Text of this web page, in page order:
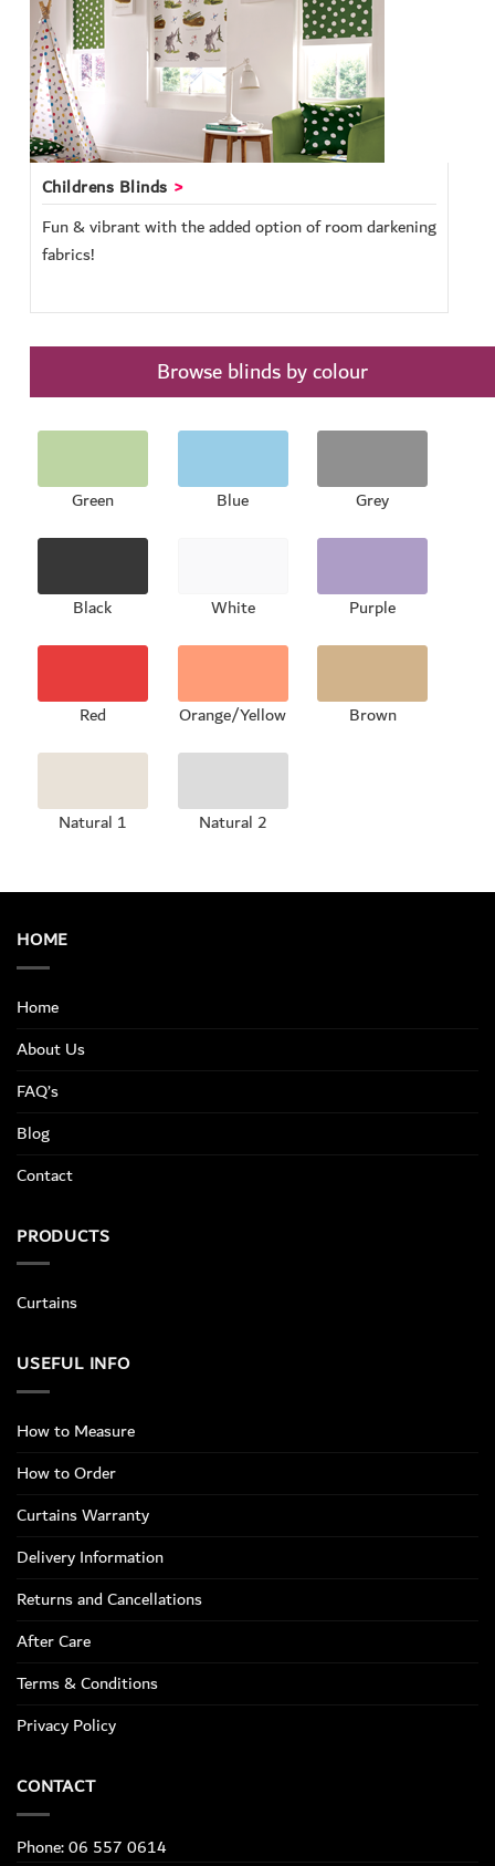
Childrens Blinds
Fun & vibrant with the added option of room darkening
fabrics!
Browse blinds by colour
Green Blue Grey
Black White Purple
Red Orange/Yellow Brown
Natural 1 Natural 2
HOME
Home
About Us
FAQ’s
Blog
Contact
PRODUCTS
Curtains
USEFUL INFO
How to Measure
How to Order
Curtains Warranty
Delivery Information
Returns and Cancellations
After Care
Terms & Conditions
Privacy Policy
CONTACT
Phone: 06 557 0614